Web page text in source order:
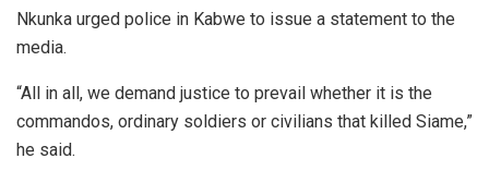
Nkunka urged police in Kabwe to issue a statement to the
media.
“All in all, we demand justice to prevail whether it is the
commandos, ordinary soldiers or civilians that killed Siame,”
he said.